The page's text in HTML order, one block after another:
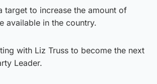
target to increase the amount of
available in the country.
with Liz Truss to become the next
Leader.